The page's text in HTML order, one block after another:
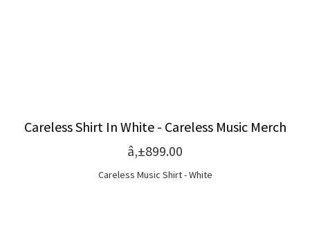
Careless Shirt In White - Careless Music Merch
â‚±899.00
Careless Music Shirt - White